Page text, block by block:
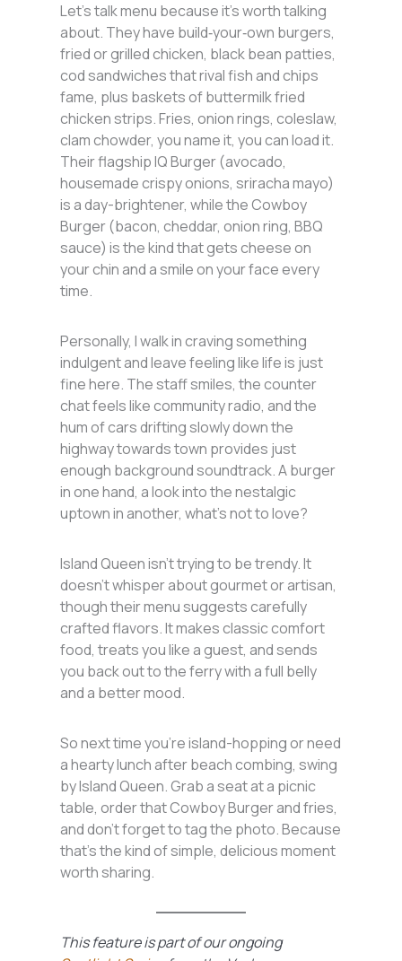
Let’s talk menu because it’s worth talking
about. They have build‑your‑own burgers,
fried or grilled chicken, black bean patties,
cod sandwiches that rival fish and chips
fame, plus baskets of buttermilk fried
chicken strips. Fries, onion rings, coleslaw,
clam chowder, you name it, you can load it.
Their flagship IQ Burger (avocado,
housemade crispy onions, sriracha mayo)
is a day-brightener, while the Cowboy
Burger (bacon, cheddar, onion ring, BBQ
sauce) is the kind that gets cheese on
your chin and a smile on your face every
time.
Personally, I walk in craving something
indulgent and leave feeling like life is just
fine here. The staff smiles, the counter
chat feels like community radio, and the
hum of cars drifting slowly down the
highway towards town provides just
enough background soundtrack. A burger
in one hand, a look into the nestalgic
uptown in another, what’s not to love?
Island Queen isn’t trying to be trendy. It
doesn’t whisper about gourmet or artisan,
though their menu suggests carefully
crafted flavors. It makes classic comfort
food, treats you like a guest, and sends
you back out to the ferry with a full belly
and a better mood.
So next time you’re island-hopping or need
a hearty lunch after beach combing, swing
by Island Queen. Grab a seat at a picnic
table, order that Cowboy Burger and fries,
and don’t forget to tag the photo. Because
that’s the kind of simple, delicious moment
worth sharing.
This feature is part of our ongoing